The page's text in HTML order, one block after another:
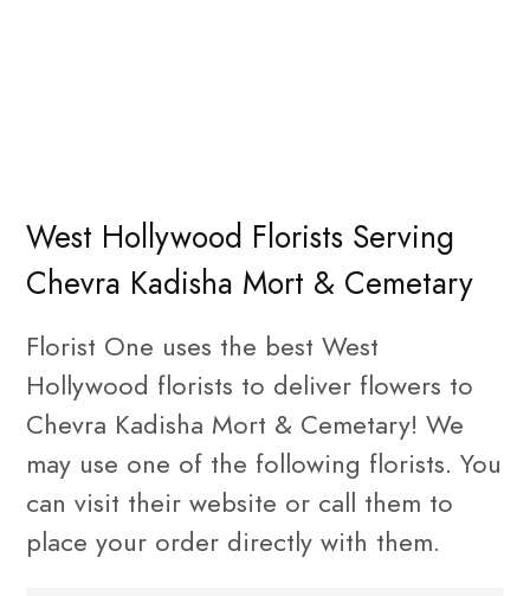
West Hollywood Florists Serving
Chevra Kadisha Mort & Cemetary
Florist One uses the best West
Hollywood florists to deliver flowers to
Chevra Kadisha Mort & Cemetary! We
may use one of the following florists. You
can visit their website or call them to
place your order directly with them.